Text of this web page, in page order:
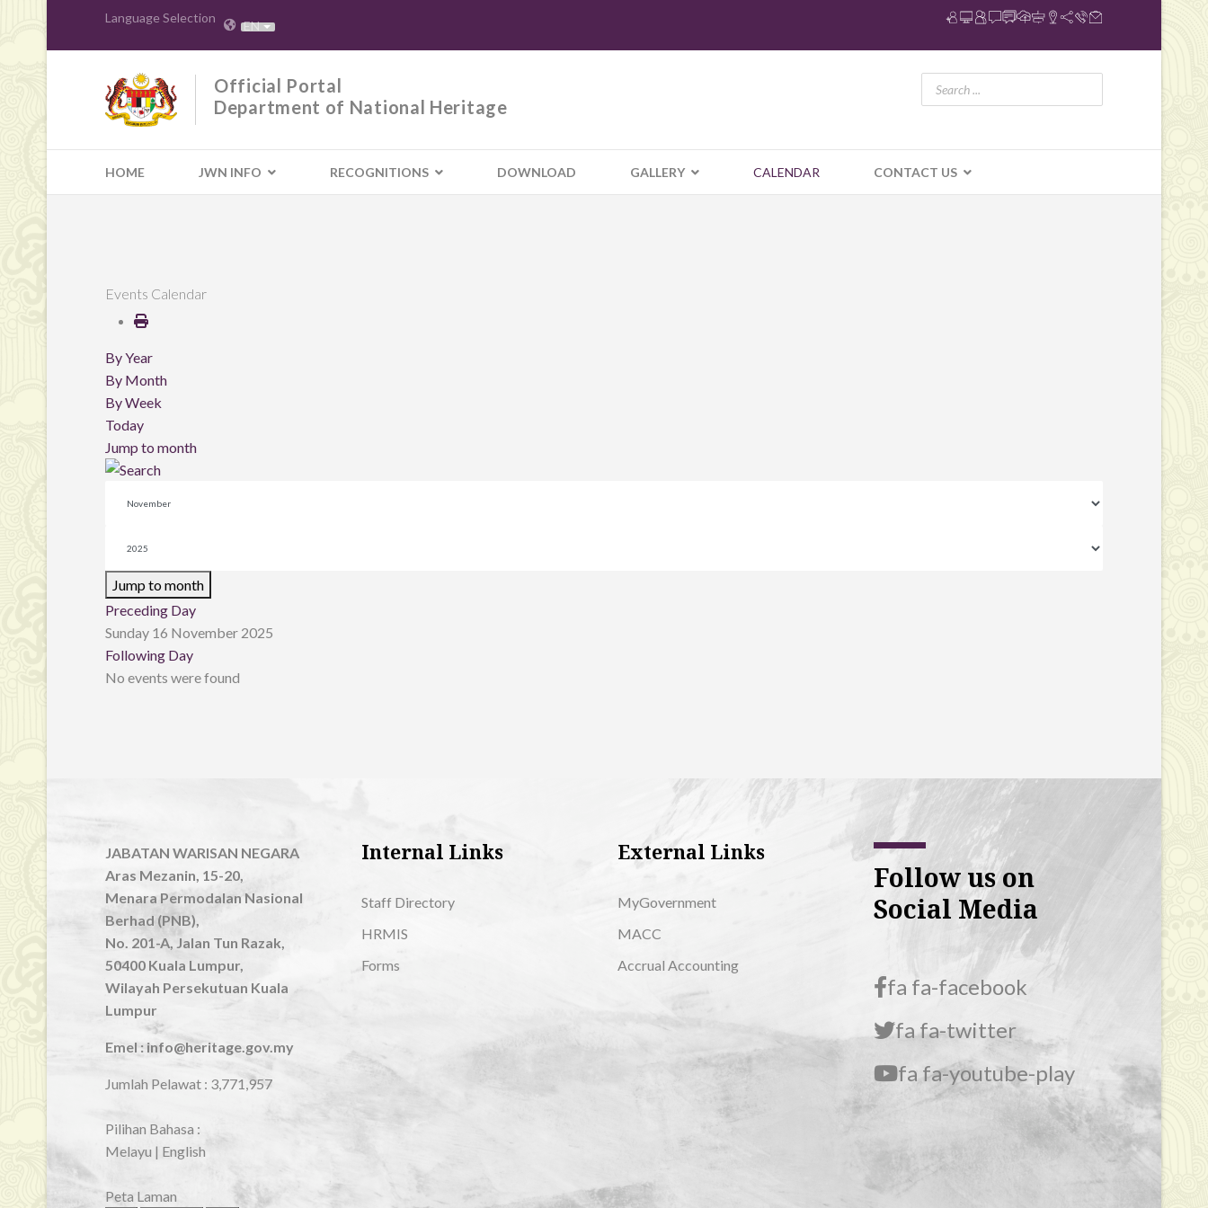
Language Selection EN
Official Portal
Department of National Heritage
HOME JWN INFO RECOGNITIONS DOWNLOAD GALLERY CALENDAR CONTACT US
Events Calendar
By Year
By Month
By Week
Today
Jump to month
Jump to month
Preceding Day
Sunday 16 November 2025
Following Day
No events were found
JABATAN WARISAN NEGARA
Aras Mezanin, 15-20,
Menara Permodalan Nasional
Berhad (PNB),
No. 201-A, Jalan Tun Razak,
50400 Kuala Lumpur,
Wilayah Persekutuan Kuala
Lumpur
Emel : info@heritage.gov.my
Jumlah Pelawat : 3,771,957
Pilihan Bahasa :
Melayu | English
Peta Laman
Internal Links
Staff Directory
HRMIS
Forms
External Links
MyGovernment
MACC
Accrual Accounting
Follow us on
Social Media
fa fa-facebook
fa fa-twitter
fa fa-youtube-play